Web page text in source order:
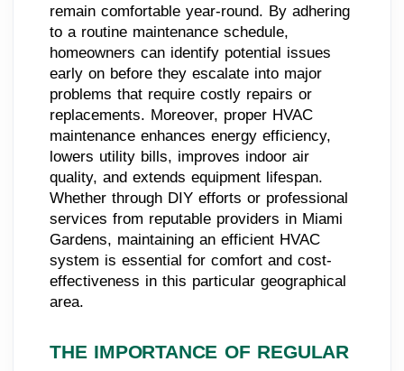
remain comfortable year-round. By adhering
to a routine maintenance schedule,
homeowners can identify potential issues
early on before they escalate into major
problems that require costly repairs or
replacements. Moreover, proper HVAC
maintenance enhances energy efficiency,
lowers utility bills, improves indoor air
quality, and extends equipment lifespan.
Whether through DIY efforts or professional
services from reputable providers in Miami
Gardens, maintaining an efficient HVAC
system is essential for comfort and cost-
effectiveness in this particular geographical
area.
THE IMPORTANCE OF REGULAR